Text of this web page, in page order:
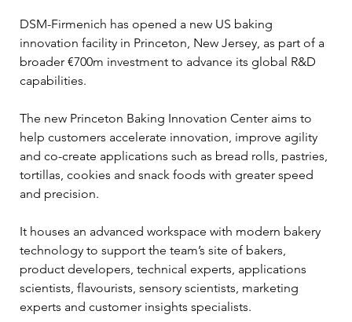
DSM-Firmenich has opened a new US baking
innovation facility in Princeton, New Jersey, as part of a
broader €700m investment to advance its global R&D
capabilities.
The new Princeton Baking Innovation Center aims to
help customers accelerate innovation, improve agility
and co-create applications such as bread rolls, pastries,
tortillas, cookies and snack foods with greater speed
and precision.
It houses an advanced workspace with modern bakery
technology to support the team’s site of bakers,
product developers, technical experts, applications
scientists, flavourists, sensory scientists, marketing
experts and customer insights specialists.